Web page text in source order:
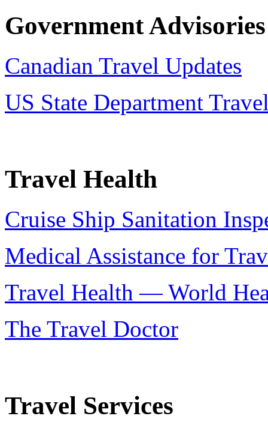
Government Advisories
Canadian Travel Updates
US State Department
Travel Health
Cruise Ship Sanitation
Medical Assistance for
Travel Health — World
The Travel Doctor
Travel Services